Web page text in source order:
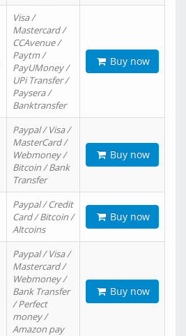
Visa /
Mastercard /
CCAvenue /
Paytm /
PayUMoney /
UPi Transfer /
Paysera /
Banktransfer
Buy now
Paypal / Visa /
MasterCard /
Webmoney /
Bitcoin / Bank
Transfer
Buy now
Paypal / Credit
Card / Bitcoin /
Altcoins
Buy now
Paypal / Visa /
Mastercard /
Webmoney /
Bank Transfer
/ Perfect
money /
Amazon pay
Buy now